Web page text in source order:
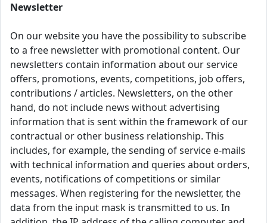
Newsletter
On our website you have the possibility to subscribe
to a free newsletter with promotional content. Our
newsletters contain information about our service
offers, promotions, events, competitions, job offers,
contributions / articles. Newsletters, on the other
hand, do not include news without advertising
information that is sent within the framework of our
contractual or other business relationship. This
includes, for example, the sending of service e-mails
with technical information and queries about orders,
events, notifications of competitions or similar
messages. When registering for the newsletter, the
data from the input mask is transmitted to us. In